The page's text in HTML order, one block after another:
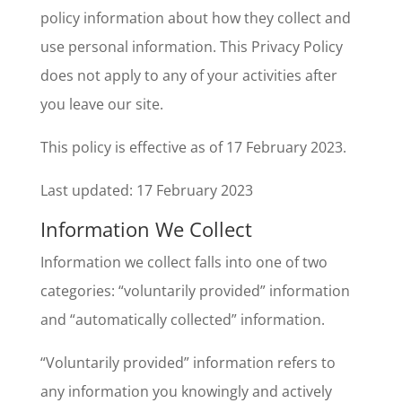
policy information about how they collect and
use personal information. This Privacy Policy
does not apply to any of your activities after
you leave our site.
This policy is effective as of 17 February 2023.
Last updated: 17 February 2023
Information We Collect
Information we collect falls into one of two
categories: “voluntarily provided” information
and “automatically collected” information.
“Voluntarily provided” information refers to
any information you knowingly and actively